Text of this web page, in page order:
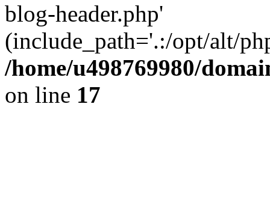
blog-header.php'
(include_path='.:/opt/alt/
/home/u498769980/
on line 17